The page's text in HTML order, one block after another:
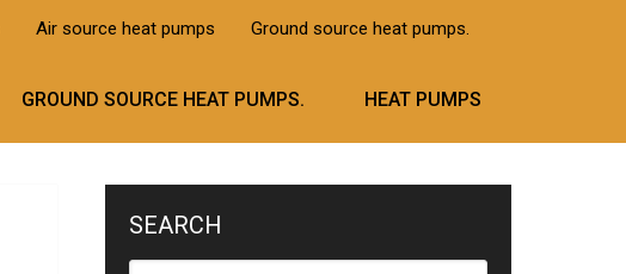
Air source heat pumps Ground source heat pumps.
GROUND SOURCE HEAT PUMPS. HEAT PUMPS
SEARCH